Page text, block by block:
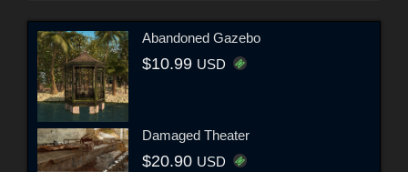
Abandoned Gazebo
$10.99 USD
Damaged Theater
$20.90 USD